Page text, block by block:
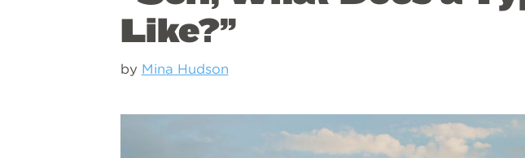
Like?”
by Mina Hudson